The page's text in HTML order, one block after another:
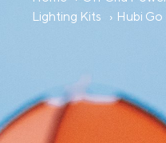
Lighting Kits
Hubi